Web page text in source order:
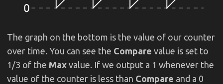
The graph on the bottom is the value of our counter
over time. You can see the Compare value is set to
1/3 of the Max value. If we output a 1 whenever the
value of the counter is less than Compare and a 0